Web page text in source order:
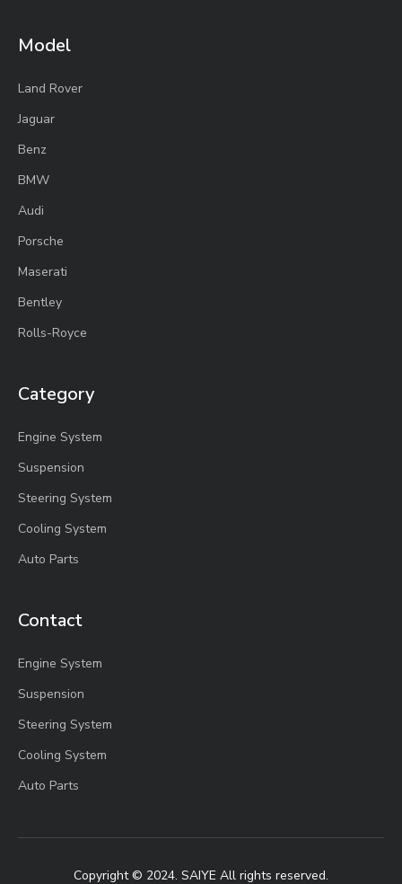
Model
Land Rover
Jaguar
Benz
BMW
Audi
Porsche
Maserati
Bentley
Rolls-Royce
Category
Engine System
Suspension
Steering System
Cooling System
Auto Parts
Contact
Engine System
Suspension
Steering System
Cooling System
Auto Parts
Copyright © 2024. SAIYE All rights reserved.